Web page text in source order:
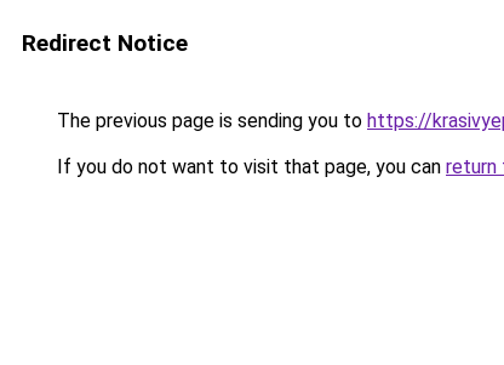
Redirect Notice
The previous page is sending you to https://
If you do not want to visit that page, you can return